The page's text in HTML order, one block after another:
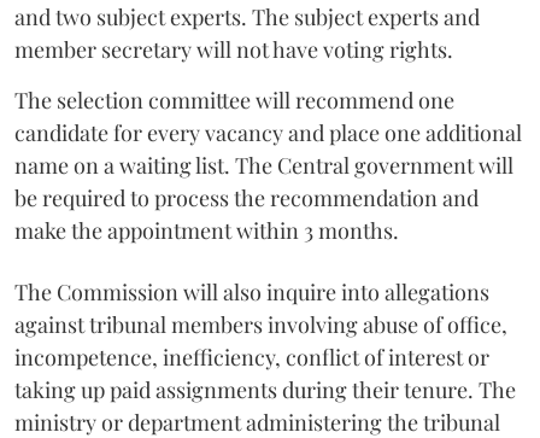
and two subject experts. The subject experts and
member secretary will not have voting rights.
The selection committee will recommend one
candidate for every vacancy and place one additional
name on a waiting list. The Central government will
be required to process the recommendation and
make the appointment within 3 months.
The Commission will also inquire into allegations
against tribunal members involving abuse of office,
incompetence, inefficiency, conflict of interest or
taking up paid assignments during their tenure. The
ministry or department administering the tribunal